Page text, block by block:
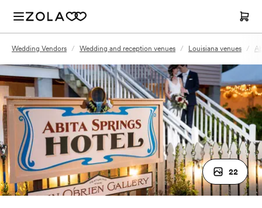
Wedding Vendors / Wedding and reception venues / Louisiana venues /
22